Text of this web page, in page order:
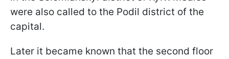
were also called to the Podil district of the
capital.
Later it became known that the second floor